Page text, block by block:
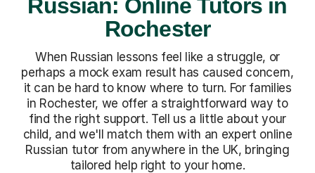
Russian: Online Tutors in
Rochester
When Russian lessons feel like a struggle, or
perhaps a mock exam result has caused concern,
it can be hard to know where to turn. For families
in Rochester, we offer a straightforward way to
find the right support. Tell us a little about your
child, and we'll match them with an expert online
Russian tutor from anywhere in the UK, bringing
tailored help right to your home.